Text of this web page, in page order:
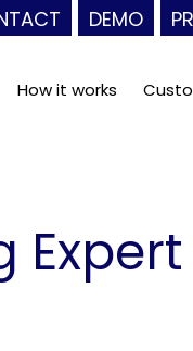
DEMO
How it works